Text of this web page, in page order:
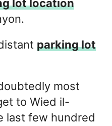
lot location
parking lot
most
to Wied il-
last few hundred